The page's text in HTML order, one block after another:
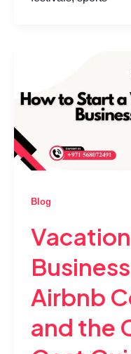
Blog
Airbnb
and the